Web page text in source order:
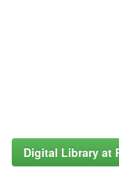
Digital Library at